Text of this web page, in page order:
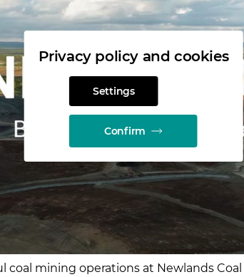
Privacy policy and cookies
Settings
Confirm
coal mining operations at Newlands